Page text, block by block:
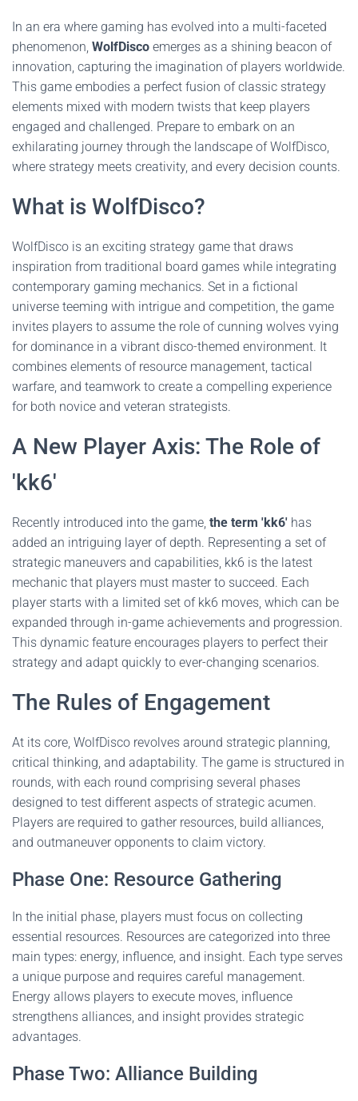
In an era where gaming has evolved into a multi-faceted
phenomenon, WolfDisco emerges as a shining beacon of
innovation, capturing the imagination of players worldwide.
This game embodies a perfect fusion of classic strategy
elements mixed with modern twists that keep players
engaged and challenged. Prepare to embark on an
exhilarating journey through the landscape of WolfDisco,
where strategy meets creativity, and every decision counts.
What is WolfDisco?
WolfDisco is an exciting strategy game that draws
inspiration from traditional board games while integrating
contemporary gaming mechanics. Set in a fictional
universe teeming with intrigue and competition, the game
invites players to assume the role of cunning wolves vying
for dominance in a vibrant disco-themed environment. It
combines elements of resource management, tactical
warfare, and teamwork to create a compelling experience
for both novice and veteran strategists.
A New Player Axis: The Role of
'kk6'
Recently introduced into the game, the term 'kk6' has
added an intriguing layer of depth. Representing a set of
strategic maneuvers and capabilities, kk6 is the latest
mechanic that players must master to succeed. Each
player starts with a limited set of kk6 moves, which can be
expanded through in-game achievements and progression.
This dynamic feature encourages players to perfect their
strategy and adapt quickly to ever-changing scenarios.
The Rules of Engagement
At its core, WolfDisco revolves around strategic planning,
critical thinking, and adaptability. The game is structured in
rounds, with each round comprising several phases
designed to test different aspects of strategic acumen.
Players are required to gather resources, build alliances,
and outmaneuver opponents to claim victory.
Phase One: Resource Gathering
In the initial phase, players must focus on collecting
essential resources. Resources are categorized into three
main types: energy, influence, and insight. Each type serves
a unique purpose and requires careful management.
Energy allows players to execute moves, influence
strengthens alliances, and insight provides strategic
advantages.
Phase Two: Alliance Building